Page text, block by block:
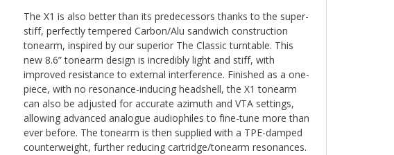
The X1 is also better than its predecessors thanks to the super-
stiff, perfectly tempered Carbon/Alu sandwich construction
tonearm, inspired by our superior The Classic turntable. This
new 8.6” tonearm design is incredibly light and stiff, with
improved resistance to external interference. Finished as a one-
piece, with no resonance-inducing headshell, the X1 tonearm
can also be adjusted for accurate azimuth and VTA settings,
allowing advanced analogue audiophiles to fine-tune more than
ever before. The tonearm is then supplied with a TPE-damped
counterweight, further reducing cartridge/tonearm resonances.